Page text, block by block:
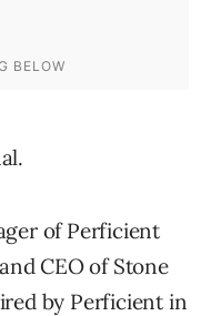
of Perficient
CEO of Stone
by Perficient in